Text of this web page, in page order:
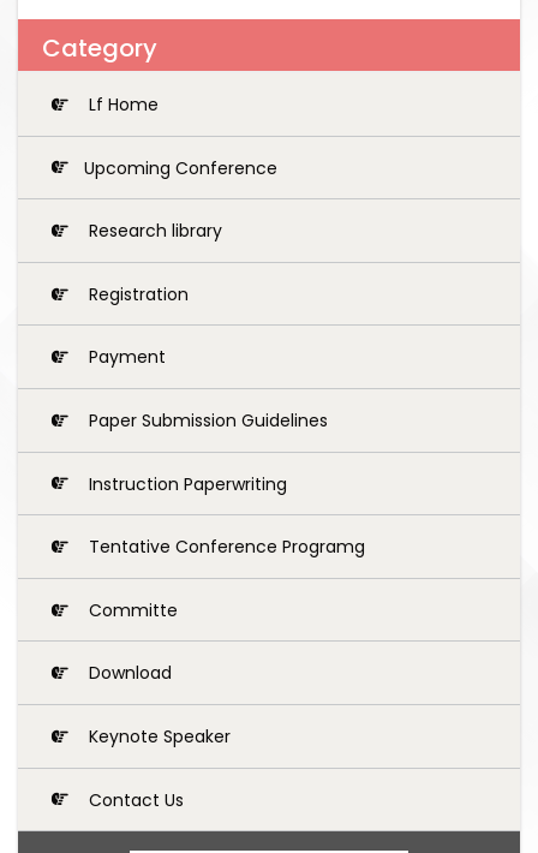
Category
Lf Home
Upcoming Conference
Research library
Registration
Payment
Paper Submission Guidelines
Instruction Paperwriting
Tentative Conference Programg
Committe
Download
Keynote Speaker
Contact Us